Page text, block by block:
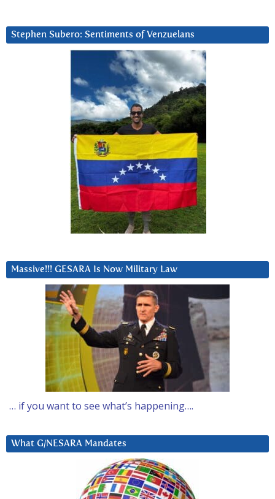
Stephen Subero: Sentiments of Venzuelans
Massive!!! GESARA Is Now Military Law
… if you want to see what’s happening….
What G/NESARA Mandates